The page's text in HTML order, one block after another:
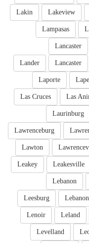
Lakeview
Lakin
Lampasas
Lancaster
Lancaster
Lander
Laporte
Las
Las Cruces
Laurinburg
Lawrenceburg
Lawton
Leakesville
Leakey
Lebanon
Lebanon
Leesburg
Leland
Lenoir
Levelland